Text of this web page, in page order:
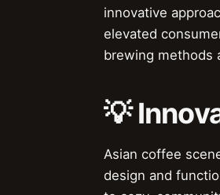
innovative
elevated
brewing methods
💡
Asian coffee
design and